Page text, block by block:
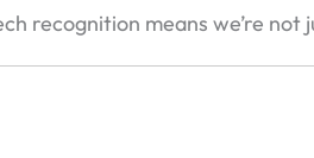
recognition means we’re